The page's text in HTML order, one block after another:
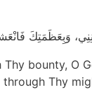
وَبِعَظَمَتِكَ
Thy bounty, O
through Thy